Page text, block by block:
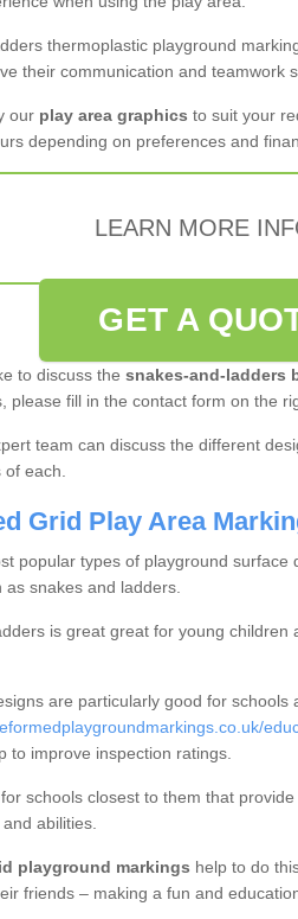
thermoplastic playground
their communication and teamwork
our play area graphics to suit your
depending on preferences and
LEARN MORE
GET A
to discuss the snakes-and-ladders
please fill in the contact form on the
team can discuss the different
each.
Grid Play Area
popular types of playground
as snakes and ladders.
is great great for young
are particularly good for schools
to improve inspection ratings.
schools closest to them that
abilities.
playground markings help to do
friends – making a fun and